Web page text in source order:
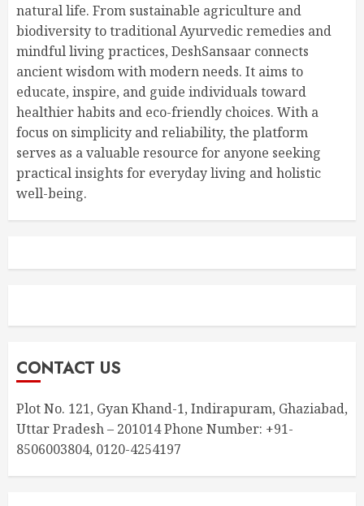
natural life. From sustainable agriculture and
biodiversity to traditional Ayurvedic remedies and
mindful living practices, DeshSansaar connects
ancient wisdom with modern needs. It aims to
educate, inspire, and guide individuals toward
healthier habits and eco-friendly choices. With a
focus on simplicity and reliability, the platform
serves as a valuable resource for anyone seeking
practical insights for everyday living and holistic
well-being.
CONTACT US
Plot No. 121, Gyan Khand-1, Indirapuram, Ghaziabad,
Uttar Pradesh – 201014 Phone Number: +91-
8506003804, 0120-4254197